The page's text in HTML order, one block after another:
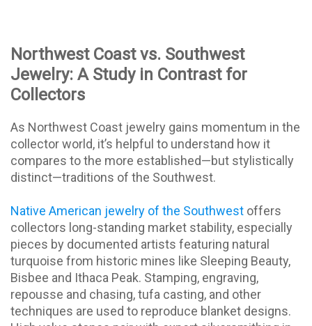
Northwest Coast vs. Southwest
Jewelry: A Study in Contrast for
Collectors
As Northwest Coast jewelry gains momentum in the
collector world, it’s helpful to understand how it
compares to the more established—but stylistically
distinct—traditions of the Southwest.
Native American jewelry of the Southwest offers
collectors long-standing market stability, especially
pieces by documented artists featuring natural
turquoise from historic mines like Sleeping Beauty,
Bisbee and Ithaca Peak. Stamping, engraving,
repousse and chasing, tufa casting, and other
techniques are used to reproduce blanket designs.